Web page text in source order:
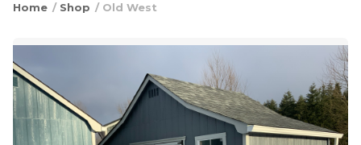
Home / Shop / Old West